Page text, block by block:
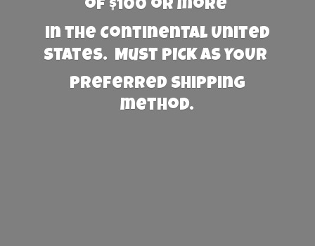
of $100 or more
in the Continental United
States. Must PICK AS YOUR
preferred shipping
method.